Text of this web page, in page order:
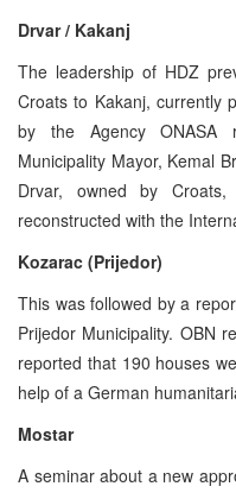
Drvar / Kakanj
The leadership of HDZ
Croats to Kakanj, currently
by the Agency ONASA
Municipality Mayor, Kemal
Drvar, owned by
reconstructed with the
Kozarac (Prijedor)
This was followed by a
Prijedor Municipality. OBN
reported that 190 houses
help of a German
Mostar
A seminar about a new